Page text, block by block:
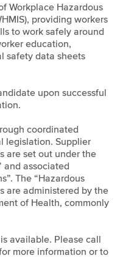
Workplace Hazardous
providing workers
to work safely around
education,
safety data sheets
upon successful
coordinated
legislation. Supplier
are set out under the
and associated
The “Hazardous
are administered by the
of Health, commonly
available. Please call
more information or to